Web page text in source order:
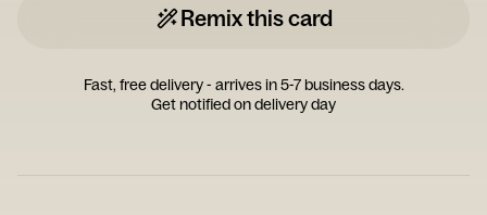
Remix this card
Fast, free delivery - arrives in 5-7 business days.
Get notified on delivery day